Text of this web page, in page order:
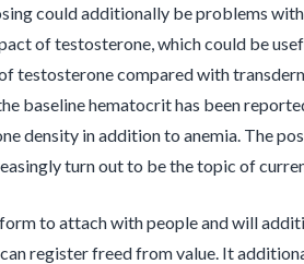
could additionally be problems
of testosterone, which could be
testosterone compared with
baseline hematocrit has been
density in addition to anemia. The
turn out to be the topic of
to attach with people and will
register freed from value. It